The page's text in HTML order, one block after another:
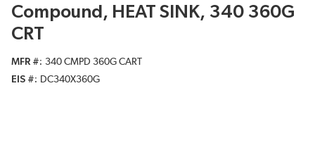
Compound, HEAT SINK, 340 360G
CRT
MFR #
340 CMPD 360G CART
EIS #
DC340X360G